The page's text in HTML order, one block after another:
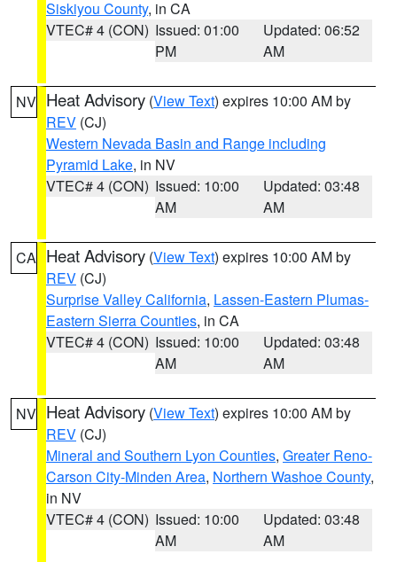
Siskiyou County, in CA
VTEC# 4 (CON) Issued: 01:00
PM
Updated: 06:52
AM
NV Heat Advisory (View Text) expires 10:00 AM by
REV (CJ)
Western Nevada Basin and Range including
Pyramid Lake, in NV
VTEC# 4 (CON) Issued: 10:00
AM
Updated: 03:48
AM
CA Heat Advisory (View Text) expires 10:00 AM by
REV (CJ)
Surprise Valley California, Lassen-Eastern Plumas-
Eastern Sierra Counties, in CA
VTEC# 4 (CON) Issued: 10:00
AM
Updated: 03:48
AM
NV Heat Advisory (View Text) expires 10:00 AM by
REV (CJ)
Mineral and Southern Lyon Counties, Greater Reno-
Carson City-Minden Area, Northern Washoe County,
in NV
VTEC# 4 (CON) Issued: 10:00
AM
Updated: 03:48
AM